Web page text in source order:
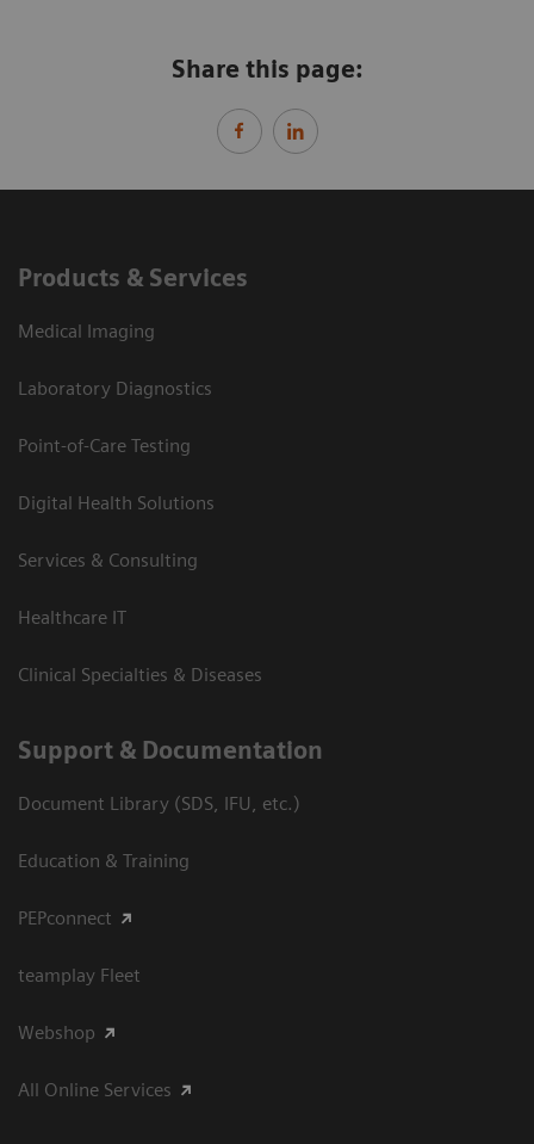
Share this page:
Products & Services
Medical Imaging
Laboratory Diagnostics
Point-of-Care Testing
Digital Health Solutions
Services & Consulting
Healthcare IT
Clinical Specialties & Diseases
Support & Documentation
Document Library (SDS, IFU, etc.)
Education & Training
PEPconnect
teamplay Fleet
Webshop
All Online Services